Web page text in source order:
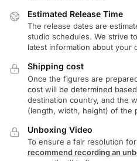
Estimated Release Time
The release dates are
studio schedules. We strive
latest information about your
Shipping cost
Once the figures are
cost will be determined
destination country, and the
(length, width, height) of the
Unboxing Video
To ensure a fair resolution
recommend recording an